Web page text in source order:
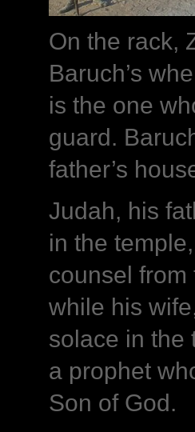
On the rack,
Baruch’s
is the one
guard.
father’s
Judah, his
in the
counsel from
while his
solace in the
a prophet
Son of God.